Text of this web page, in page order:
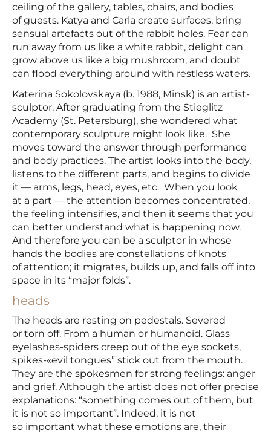
ceiling of the gallery, tables, chairs, and bodies
of guests. Katya and Сarla create surfaces, bring
sensual artefacts out of the rabbit holes. Fear can
run away from us like a white rabbit, delight can
grow above us like a big mushroom, and doubt
can flood everything around with restless waters.
Katerina Sokolovskaya (b. 1988, Minsk) is an artist-
sculptor. After graduating from the Stieglitz
Academy (St. Petersburg), she wondered what
contemporary sculpture might look like. She
moves toward the answer through performance
and body practices. The artist looks into the body,
listens to the different parts, and begins to divide
it — arms, legs, head, eyes, etc. When you look
at a part — the attention becomes concentrated,
the feeling intensifies, and then it seems that you
can better understand what is happening now.
And therefore you can be a sculptor in whose
hands the bodies are constellations of knots
of attention; it migrates, builds up, and falls off into
space in its “major folds”.
heads
The heads are resting on pedestals. Severed
or torn off. From a human or humanoid. Glass
eyelashes-spiders creep out of the eye sockets,
spikes-«evil tongues” stick out from the mouth.
They are the spokesmen for strong feelings: anger
and grief. Although the artist does not offer precise
explanations: “something comes out of them, but
it is not so important”. Indeed, it is not
so important what these emotions are, their